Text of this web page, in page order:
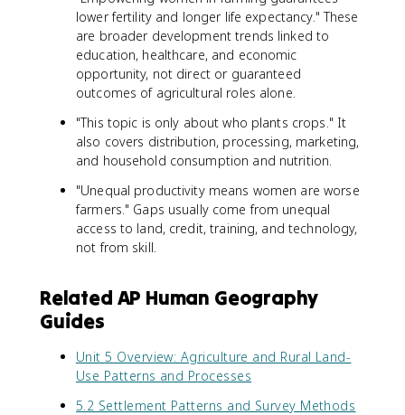
lower fertility and longer life expectancy." These
are broader development trends linked to
education, healthcare, and economic
opportunity, not direct or guaranteed
outcomes of agricultural roles alone.
"This topic is only about who plants crops." It
also covers distribution, processing, marketing,
and household consumption and nutrition.
"Unequal productivity means women are worse
farmers." Gaps usually come from unequal
access to land, credit, training, and technology,
not from skill.
Related AP Human Geography
Guides
Unit 5 Overview: Agriculture and Rural Land-
Use Patterns and Processes
5.2 Settlement Patterns and Survey Methods